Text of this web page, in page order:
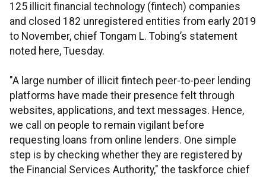
125 illicit financial technology (fintech) companies
and closed 182 unregistered entities from early 2019
to November, chief Tongam L. Tobing’s statement
noted here, Tuesday.
"A large number of illicit fintech peer-to-peer lending
platforms have made their presence felt through
websites, applications, and text messages. Hence,
we call on people to remain vigilant before
requesting loans from online lenders. One simple
step is by checking whether they are registered by
the Financial Services Authority," the taskforce chief